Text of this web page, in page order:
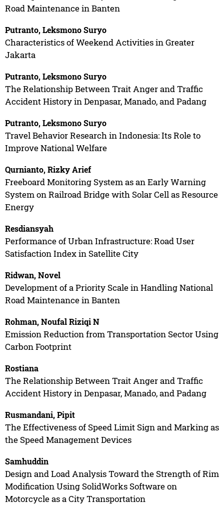
Road Maintenance in Banten
Putranto, Leksmono Suryo
Characteristics of Weekend Activities in Greater
Jakarta
Putranto, Leksmono Suryo
The Relationship Between Trait Anger and Traffic
Accident History in Denpasar, Manado, and Padang
Putranto, Leksmono Suryo
Travel Behavior Research in Indonesia: Its Role to
Improve National Welfare
Qurnianto, Rizky Arief
Freeboard Monitoring System as an Early Warning
System on Railroad Bridge with Solar Cell as Resource
Energy
Resdiansyah
Performance of Urban Infrastructure: Road User
Satisfaction Index in Satellite City
Ridwan, Novel
Development of a Priority Scale in Handling National
Road Maintenance in Banten
Rohman, Noufal Riziqi N
Emission Reduction from Transportation Sector Using
Carbon Footprint
Rostiana
The Relationship Between Trait Anger and Traffic
Accident History in Denpasar, Manado, and Padang
Rusmandani, Pipit
The Effectiveness of Speed Limit Sign and Marking as
the Speed Management Devices
Samhuddin
Design and Load Analysis Toward the Strength of Rim
Modification Using SolidWorks Software on
Motorcycle as a City Transportation